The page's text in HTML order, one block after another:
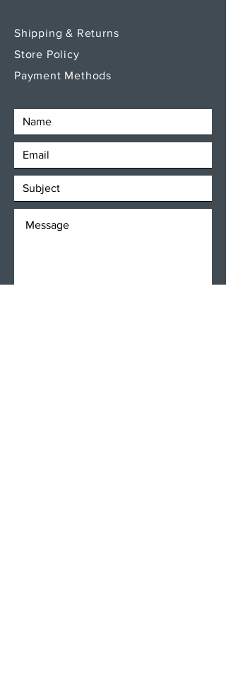
Shipping & Returns
Store Policy
Payment Methods